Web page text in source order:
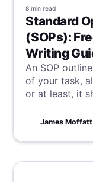
8 min read
Standard
(SOPs):
Writing
An SOP
of your task,
or at least, it
great SOP,
James Moffatt